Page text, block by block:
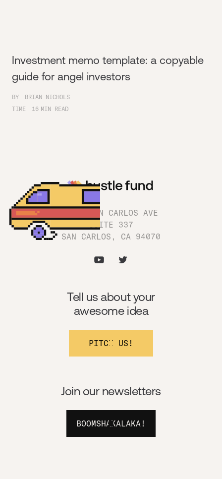
Investment memo template: a copyable
guide for angel investors
BY
BRIAN NICHOLS
TIME
16 MIN READ
1180 SAN CARLOS AVE
SUITE 337
SAN CARLOS, CA 94070
Join our newsletters
BOOMSHAKALAKA!
Tell us about your
awesome idea
PITCH US!